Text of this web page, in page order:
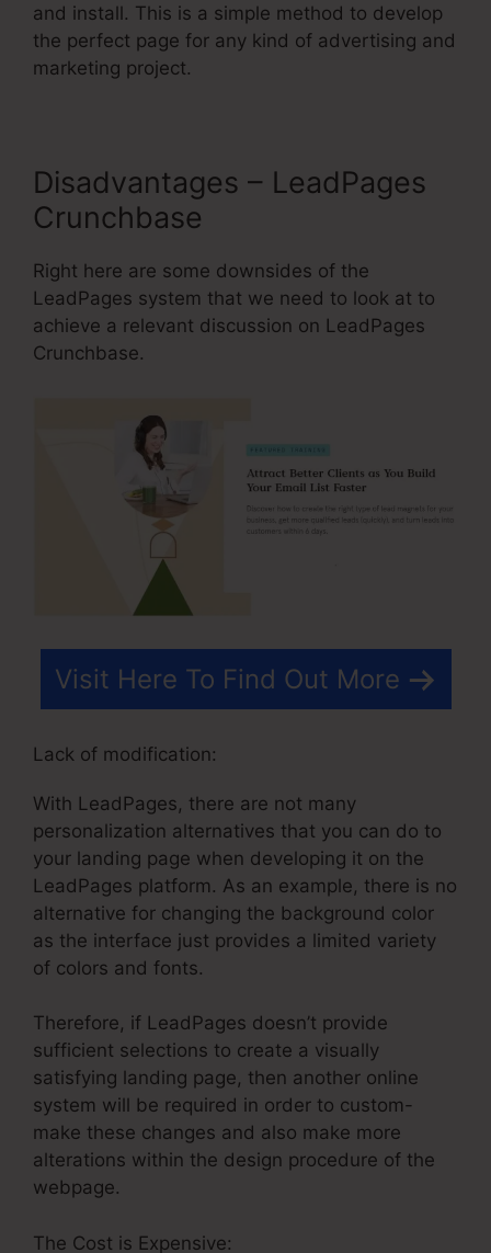
and install. This is a simple method to develop
the perfect page for any kind of advertising and
marketing project.
Disadvantages – LeadPages
Crunchbase
Right here are some downsides of the
LeadPages system that we need to look at to
achieve a relevant discussion on LeadPages
Crunchbase.
Visit Here To Find Out More
Lack of modification:
With LeadPages, there are not many
personalization alternatives that you can do to
your landing page when developing it on the
LeadPages platform. As an example, there is no
alternative for changing the background color
as the interface just provides a limited variety
of colors and fonts.
Therefore, if LeadPages doesn’t provide
sufficient selections to create a visually
satisfying landing page, then another online
system will be required in order to custom-
make these changes and also make more
alterations within the design procedure of the
webpage.
The Cost is Expensive: